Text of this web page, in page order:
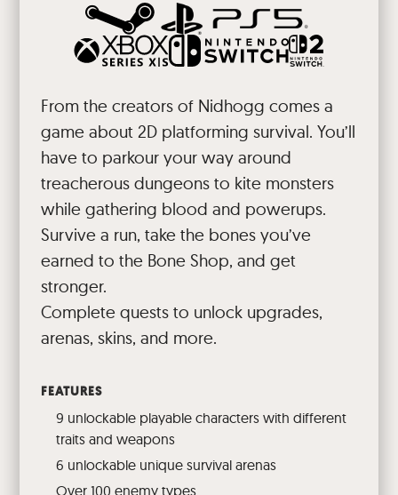
From the creators of Nidhogg comes a
game about 2D platforming survival. You’ll
have to parkour your way around
treacherous dungeons to kite monsters
while gathering blood and powerups.
Survive a run, take the bones you’ve
earned to the Bone Shop, and get
stronger.
Complete quests to unlock upgrades,
arenas, skins, and more.
FEATURES
9 unlockable playable characters with different
traits and weapons
6 unlockable unique survival arenas
Over 100 enemy types